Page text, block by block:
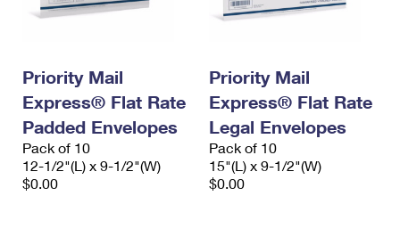
Priority Mail
Express® Flat Rate
Padded Envelopes
Pack of 10
12-1/2"(L) x 9-1/2"(W)
$0.00
Priority Mail
Express® Flat Rate
Legal Envelopes
Pack of 10
15"(L) x 9-1/2"(W)
$0.00